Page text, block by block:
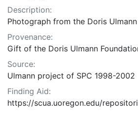
Description:
Photograph from the Doris
Provenance:
Gift of the Doris Ulmann
Source:
Ulmann project of SPC 1998-2002
Finding Aid:
https://scua.uoregon.edu/